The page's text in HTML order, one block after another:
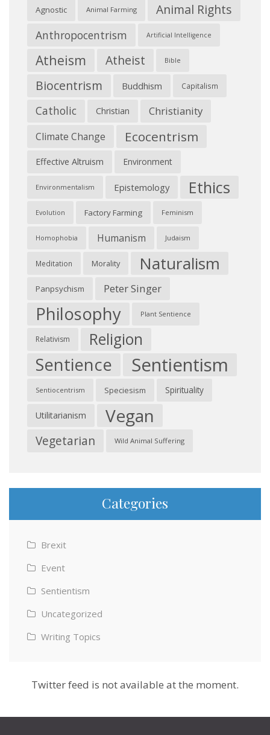
Agnostic Animal Farming Animal Rights
Anthropocentrism Artificial Intelligence
Atheism Atheist Bible
Biocentrism Buddhism Capitalism
Catholic Christian Christianity
Climate Change Ecocentrism
Effective Altruism Environment
Environmentalism Epistemology Ethics
Evolution Factory Farming Feminism
Homophobia Humanism Judaism
Meditation Morality Naturalism
Panpsychism Peter Singer
Philosophy Plant Sentience
Relativism Religion
Sentience Sentientism
Sentiocentrism Speciesism Spirituality
Utilitarianism Vegan
Vegetarian Wild Animal Suffering
Categories
Brexit
Event
Sentientism
Uncategorized
Writing Topics
Twitter feed is not available at the moment.